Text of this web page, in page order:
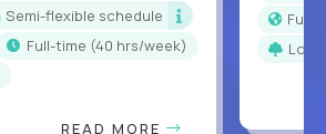
Semi-flexible schedule
full-time (40 hrs/week)
READ MORE